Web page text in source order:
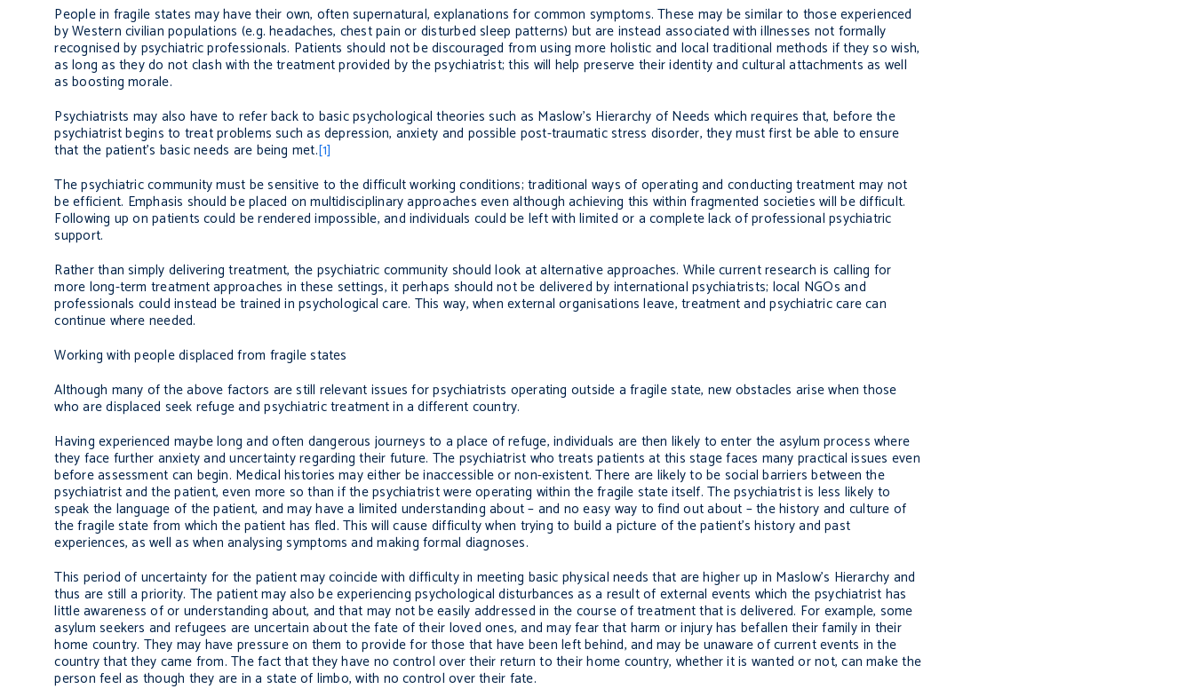
People in fragile states may have their own, often supernatural, explanations for common symptoms. These may be similar to those experienced
by Western civilian populations (e.g. headaches, chest pain or disturbed sleep patterns) but are instead associated with illnesses not formally
recognised by psychiatric professionals. Patients should not be discouraged from using more holistic and local traditional methods if they so wish,
as long as they do not clash with the treatment provided by the psychiatrist; this will help preserve their identity and cultural attachments as well
as boosting morale.
Psychiatrists may also have to refer back to basic psychological theories such as Maslow’s Hierarchy of Needs which requires that, before the
psychiatrist begins to treat problems such as depression, anxiety and possible post-traumatic stress disorder, they must first be able to ensure
that the patient’s basic needs are being met.[1]
The psychiatric community must be sensitive to the difficult working conditions; traditional ways of operating and conducting treatment may not
be efficient. Emphasis should be placed on multidisciplinary approaches even although achieving this within fragmented societies will be difficult.
Following up on patients could be rendered impossible, and individuals could be left with limited or a complete lack of professional psychiatric
support.
Rather than simply delivering treatment, the psychiatric community should look at alternative approaches. While current research is calling for
more long-term treatment approaches in these settings, it perhaps should not be delivered by international psychiatrists; local NGOs and
professionals could instead be trained in psychological care. This way, when external organisations leave, treatment and psychiatric care can
continue where needed.
Working with people displaced from fragile states
Although many of the above factors are still relevant issues for psychiatrists operating outside a fragile state, new obstacles arise when those
who are displaced seek refuge and psychiatric treatment in a different country.
Having experienced maybe long and often dangerous journeys to a place of refuge, individuals are then likely to enter the asylum process where
they face further anxiety and uncertainty regarding their future. The psychiatrist who treats patients at this stage faces many practical issues even
before assessment can begin. Medical histories may either be inaccessible or non-existent. There are likely to be social barriers between the
psychiatrist and the patient, even more so than if the psychiatrist were operating within the fragile state itself. The psychiatrist is less likely to
speak the language of the patient, and may have a limited understanding about – and no easy way to find out about – the history and culture of
the fragile state from which the patient has fled. This will cause difficulty when trying to build a picture of the patient’s history and past
experiences, as well as when analysing symptoms and making formal diagnoses.
This period of uncertainty for the patient may coincide with difficulty in meeting basic physical needs that are higher up in Maslow’s Hierarchy and
thus are still a priority. The patient may also be experiencing psychological disturbances as a result of external events which the psychiatrist has
little awareness of or understanding about, and that may not be easily addressed in the course of treatment that is delivered. For example, some
asylum seekers and refugees are uncertain about the fate of their loved ones, and may fear that harm or injury has befallen their family in their
home country. They may have pressure on them to provide for those that have been left behind, and may be unaware of current events in the
country that they came from. The fact that they have no control over their return to their home country, whether it is wanted or not, can make the
person feel as though they are in a state of limbo, with no control over their fate.